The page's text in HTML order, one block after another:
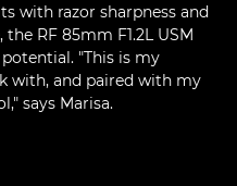
with razor sharpness and
RF 85mm F1.2L USM
"This is my
with, and paired with my
says Marisa.